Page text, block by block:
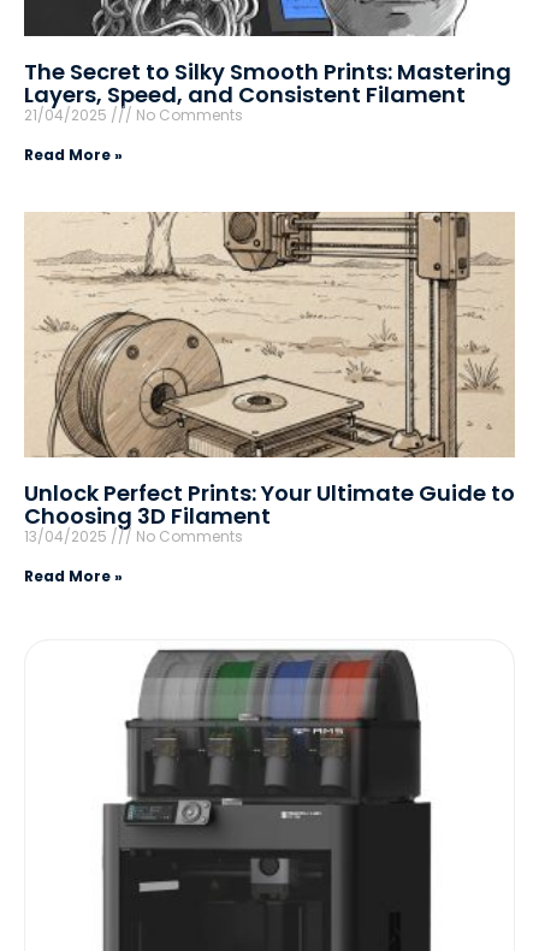
The Secret to Silky Smooth Prints: Mastering
Layers, Speed, and Consistent Filament
21/04/2025
No Comments
Read More »
Unlock Perfect Prints: Your Ultimate Guide to
Choosing 3D Filament
13/04/2025
No Comments
Read More »